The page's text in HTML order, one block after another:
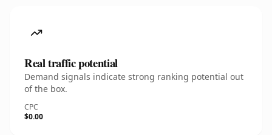
Real traffic potential
Demand signals indicate strong ranking potential out
of the box.
CPC
$0.00